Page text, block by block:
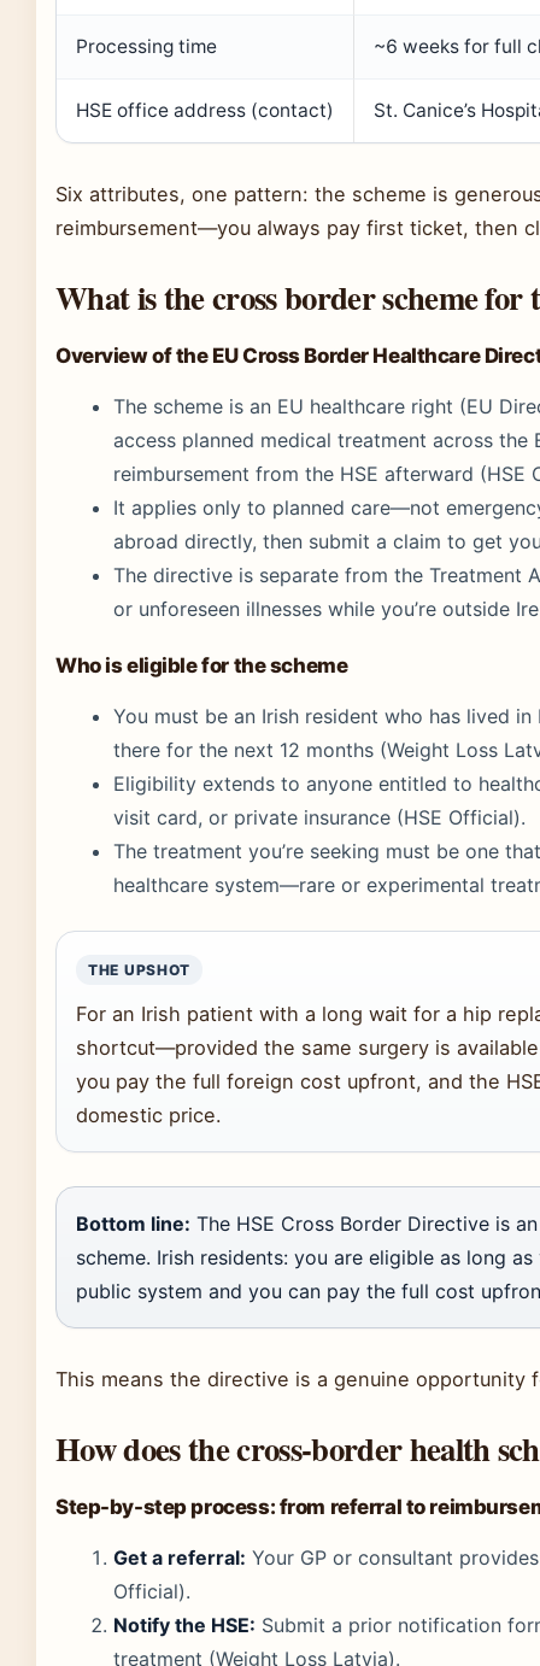
Processing time ~6 weeks for full
HSE office address (contact) St. Canice’s
Six attributes, one pattern: the scheme is
reimbursement—you always pay first ticket, then
What is the cross border scheme for
Overview of the EU Cross Border Healthcare
The scheme is an EU healthcare right (EU
access planned medical treatment across the
reimbursement from the HSE afterward (HSE
It applies only to planned care—not
abroad directly, then submit a claim to get
The directive is separate from the Treatment
or unforeseen illnesses while you’re outside
Who is eligible for the scheme
You must be an Irish resident who has lived
there for the next 12 months (Weight Loss
Eligibility extends to anyone entitled to
visit card, or private insurance (HSE Official).
The treatment you’re seeking must be one
healthcare system—rare or experimental
THE UPSHOT
For an Irish patient with a long wait for a hip
shortcut—provided the same surgery is
you pay the full foreign cost upfront, and the
domestic price.
Bottom line: The HSE Cross Border Directive is
scheme. Irish residents: you are eligible as long
public system and you can pay the full cost
This means the directive is a genuine
How does the cross-border health
Step-by-step process: from referral to
Get a referral: Your GP or consultant
Official).
Notify the HSE: Submit a prior notification
treatment (Weight Loss Latvia).